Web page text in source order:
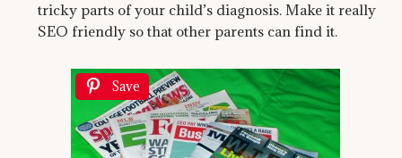
tricky parts of your child’s diagnosis. Make it really
SEO friendly so that other parents can find it.
Save